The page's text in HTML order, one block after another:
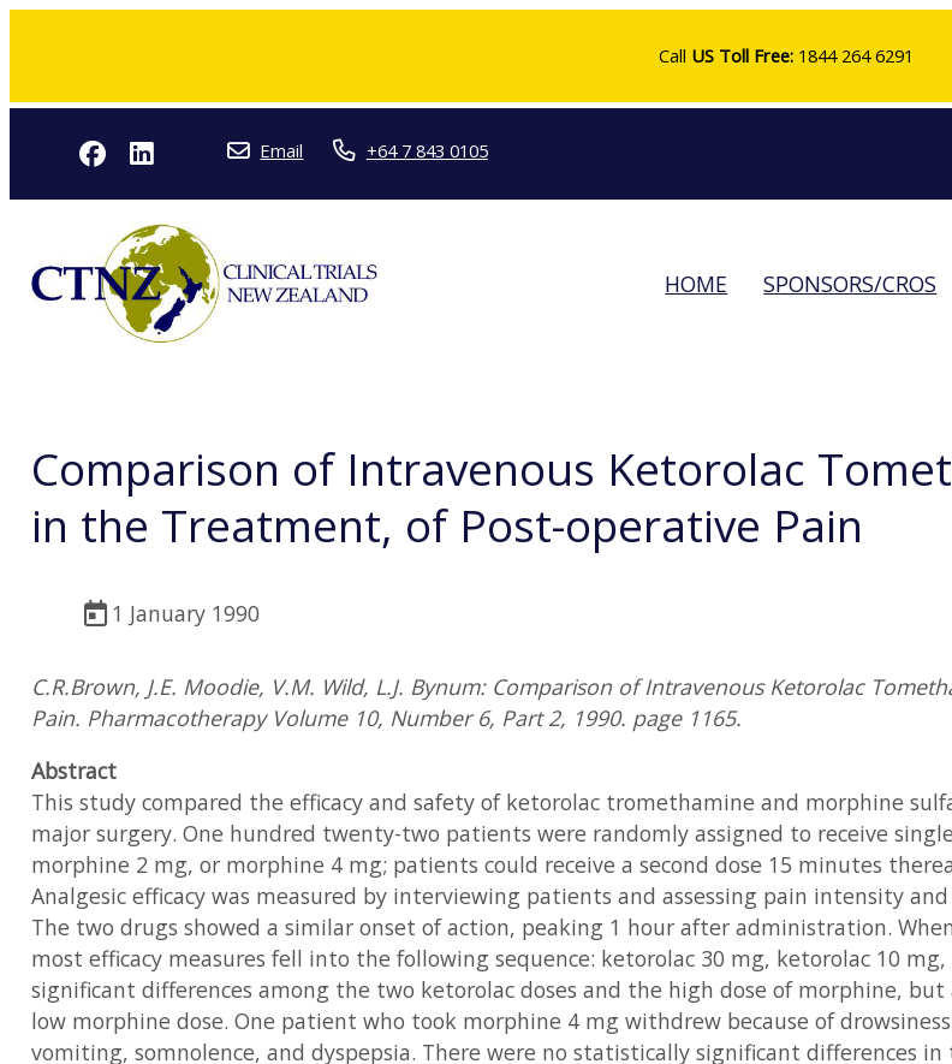
Call US Toll Free:1844 264 6291
Email +64 7 843 0105
HOME SPONSORS/CROS
Comparison of Intravenous Ketorolac
in the Treatment, of Post-operative Pain
1 January 1990
C.R.Brown, J.E. Moodie, V.M. Wild, L.J. Bynum: Comparison of Intravenous Ketorolac
Pain. Pharmacotherapy Volume 10, Number 6, Part 2, 1990. page 1165.
Abstract
This study compared the efficacy and safety of ketorolac tromethamine and morphine
major surgery. One hundred twenty-two patients were randomly assigned to receive
morphine 2 mg, or morphine 4 mg; patients could receive a second dose 15 minutes
Analgesic efficacy was measured by interviewing patients and assessing pain intensity
The two drugs showed a similar onset of action, peaking 1 hour after administration.
most efficacy measures fell into the following sequence: ketorolac 30 mg, ketorolac 10
significant differences among the two ketorolac doses and the high dose of morphine,
low morphine dose. One patient who took morphine 4 mg withdrew because of
vomiting, somnolence, and dyspepsia. There were no statistically significant differences